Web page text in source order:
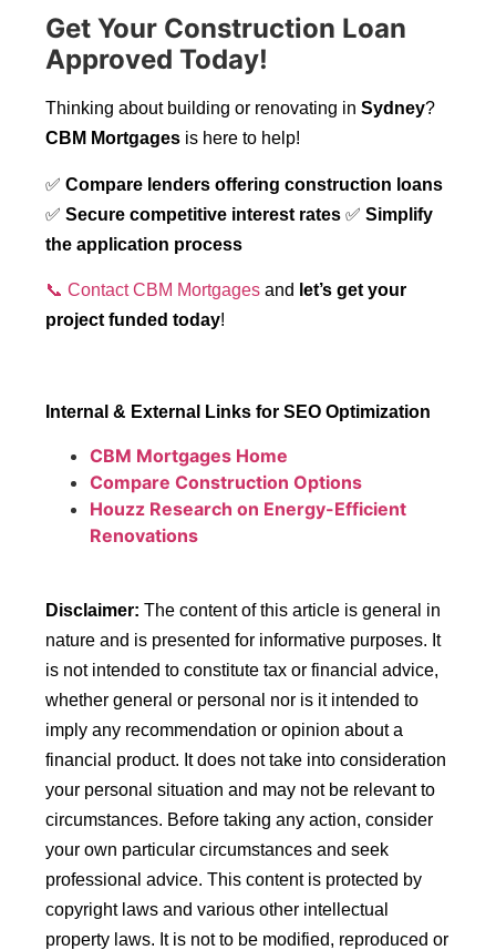
Get Your Construction Loan
Approved Today!
Thinking about building or renovating inSydney?
CBM Mortgages is here to help!
✅Compare lenders offering construction loans
✅Secure competitive interest rates ✅Simplify
the application process
📞 Contact CBM Mortgages and let’s get your
project funded today!
Internal & External Links for SEO Optimization
CBM Mortgages Home
Compare Construction Options
Houzz Research on Energy-Efficient
Renovations
Disclaimer: The content of this article is general in
nature and is presented for informative purposes. It
is not intended to constitute tax or financial advice,
whether general or personal nor is it intended to
imply any recommendation or opinion about a
financial product. It does not take into consideration
your personal situation and may not be relevant to
circumstances. Before taking any action, consider
your own particular circumstances and seek
professional advice. This content is protected by
copyright laws and various other intellectual
property laws. It is not to be modified, reproduced or